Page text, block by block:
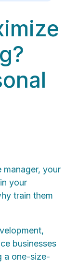
manager, your
your
train them
businesses
a one-size-